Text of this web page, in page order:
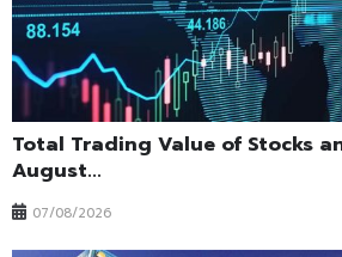
Total Trading Value of Stocks
August...
07/08/2026